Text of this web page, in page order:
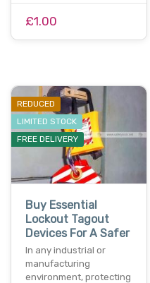
£1.00
REDUCED
LIMITED STOCK
FREE DELIVERY
Buy Essential
Lockout Tagout
Devices For A Safer
In any industrial or
manufacturing
environment, protecting